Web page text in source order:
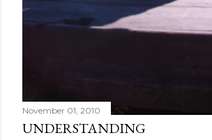
November 01, 2010
UNDERSTANDING